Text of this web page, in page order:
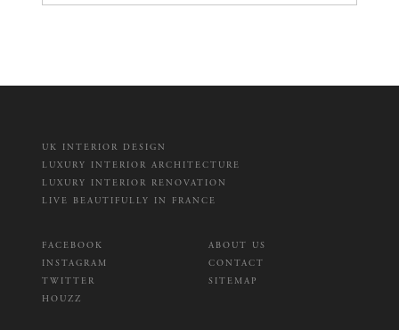
UK INTERIOR DESIGN
LUXURY INTERIOR ARCHITECTURE
LUXURY INTERIOR RENOVATION
LIVE BEAUTIFULLY IN FRANCE
FACEBOOK
INSTAGRAM
TWITTER
HOUZZ
ABOUT US
CONTACT
SITEMAP